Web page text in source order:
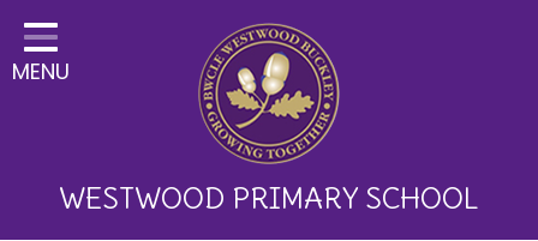
Home
Classes
Key Information
MENU
WESTWOOD PRIMARY SCHOOL